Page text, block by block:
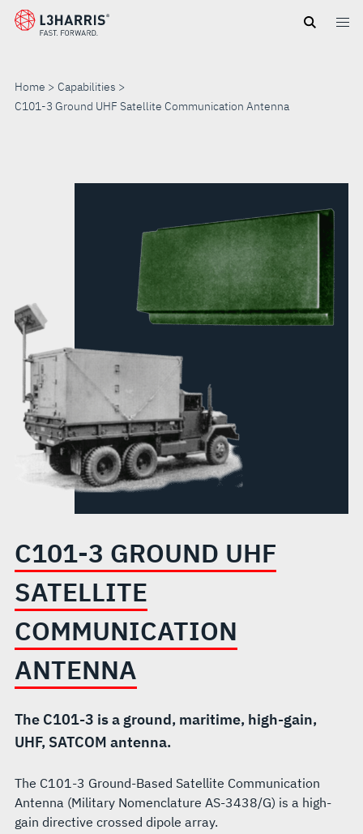
Skip
Home
Capabilities
C101-3 Ground UHF Satellite Communication Antenna
SATELLITE
COMMUNICATION
ANTENNA
C101-3 GROUND UHF
SATELLITE
COMMUNICATION
ANTENNA
The C101-3 is a ground, maritime, high-gain,
UHF, SATCOM antenna.
The C101-3 Ground-Based Satellite Communication
Antenna (Military Nomenclature AS-3438/G) is a high-
gain directive crossed dipole array.